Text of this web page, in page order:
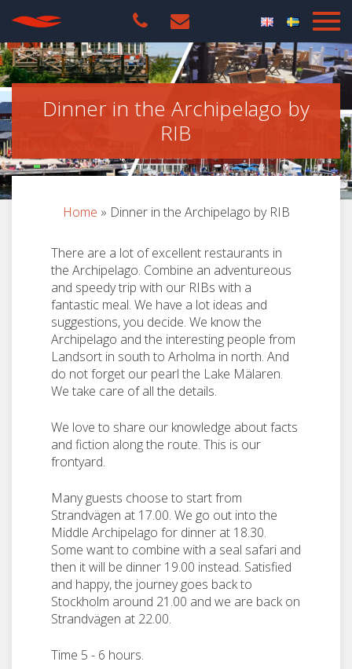
Dinner in the Archipelago by
RIB
Home » Dinner in the Archipelago by RIB
There are a lot of excellent restaurants in
the Archipelago. Combine an adventureous
and speedy trip with our RIBs with a
fantastic meal. We have a lot ideas and
suggestions, you decide. We know the
Archipelago and the interesting people from
Landsort in south to Arholma in north. And
do not forget our pearl the Lake Mälaren.
We take care of all the details.
We love to share our knowledge about facts
and fiction along the route. This is our
frontyard.
Many guests choose to start from
Strandvägen at 17.00. We go out into the
Middle Archipelago for dinner at 18.30.
Some want to combine with a seal safari and
then it will be dinner 19.00 instead. Satisfied
and happy, the journey goes back to
Stockholm around 21.00 and we are back on
Strandvägen at 22.00.
Time 5 - 6 hours.